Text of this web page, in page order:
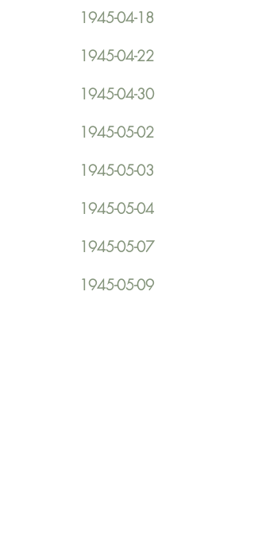
1945-04-18
1945-04-22
1945-04-30
1945-05-02
1945-05-03
1945-05-04
1945-05-07
1945-05-09